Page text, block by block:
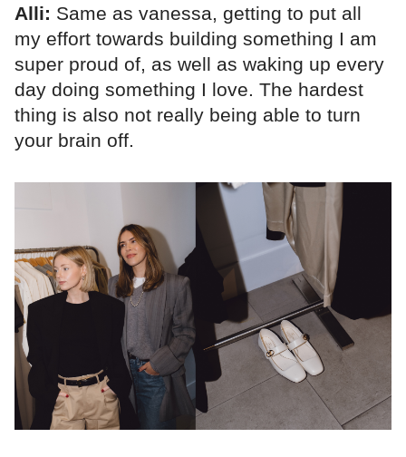
Alli: Same as vanessa, getting to put all
my effort towards building something I am
super proud of, as well as waking up every
day doing something I love. The hardest
thing is also not really being able to turn
your brain off.